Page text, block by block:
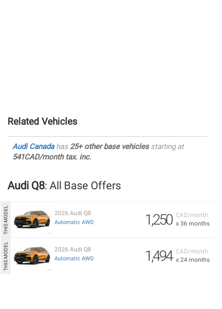
Related Vehicles
Audi Canadahas 25+ other base vehiclesstarting at
541CAD/month tax. inc.
Audi Q8: All Base Offers
CAD/month
x 36 months
1,250
2026 Audi Q8
Automatic AWD
CAD/month
x 24 months
1,494
2026 Audi Q8
Automatic AWD